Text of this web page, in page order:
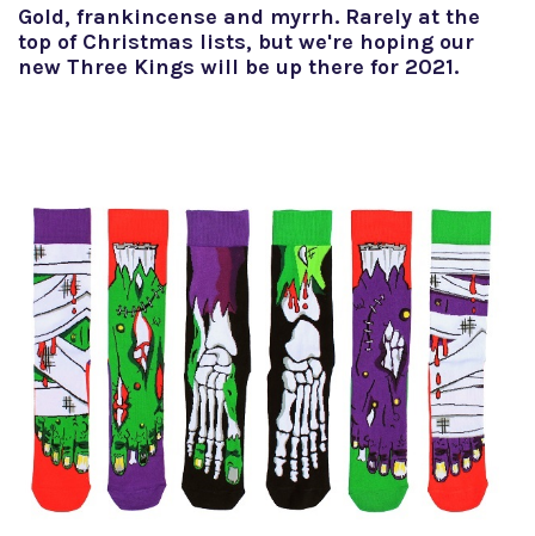
Gold, frankincense and myrrh. Rarely at the
top of Christmas lists, but we're hoping our
new Three Kings will be up there for 2021.